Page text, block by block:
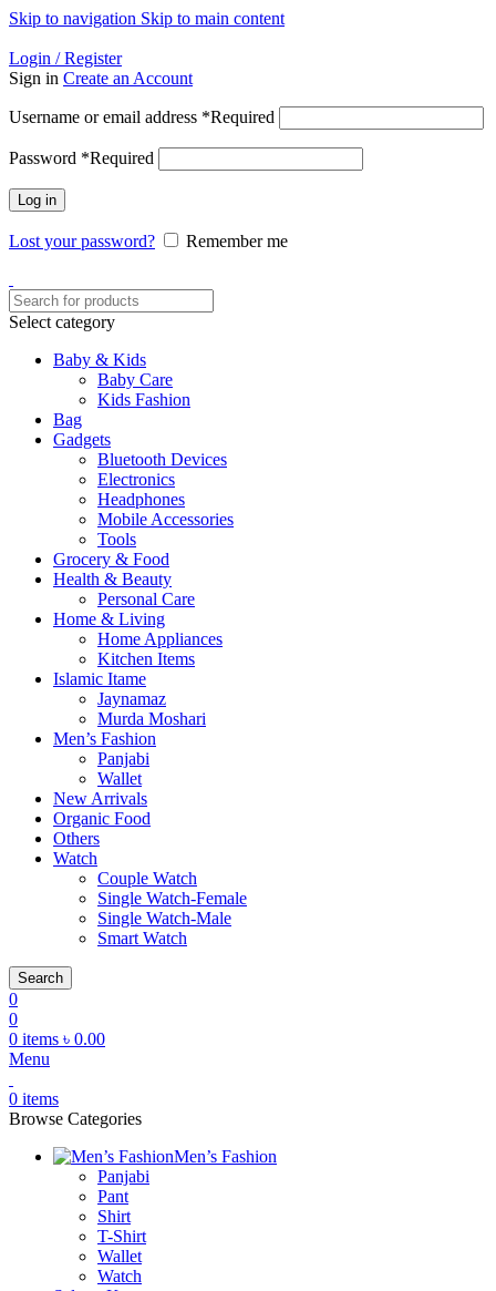
Skip to navigation Skip to main content
Login / Register
Sign in Create an Account
Username or email address *Required
Password *Required
Log in
Lost your password? Remember me
Select category
Baby & Kids
Baby Care
Kids Fashion
Bag
Gadgets
Bluetooth Devices
Electronics
Headphones
Mobile Accessories
Tools
Grocery & Food
Health & Beauty
Personal Care
Home & Living
Home Appliances
Kitchen Items
Islamic Itame
Jaynamaz
Murda Moshari
Men’s Fashion
Panjabi
Wallet
New Arrivals
Organic Food
Others
Watch
Couple Watch
Single Watch-Female
Single Watch-Male
Smart Watch
Search
0
0
0 items ৳ 0.00
Menu
0 items
Browse Categories
Men’s Fashion
Panjabi
Pant
Shirt
T-Shirt
Wallet
Watch